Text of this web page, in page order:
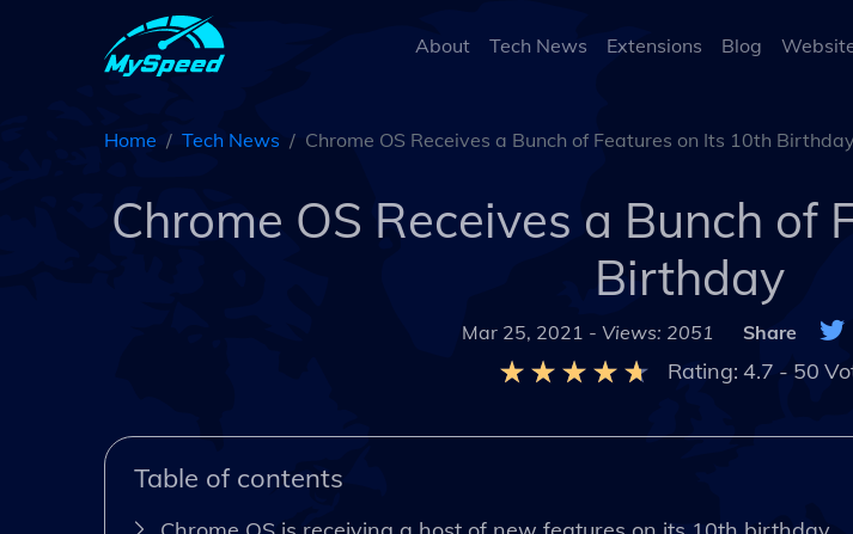
About Tech News Extensions Blog
Home Tech News Chrome OS Receives a Bunch of Features on Its 10th Birthday
Chrome OS Receives a Bunch of
Birthday
Mar 25, 2021 -Views: 2051 Share
Rating: 4.7 - 50
Table of contents